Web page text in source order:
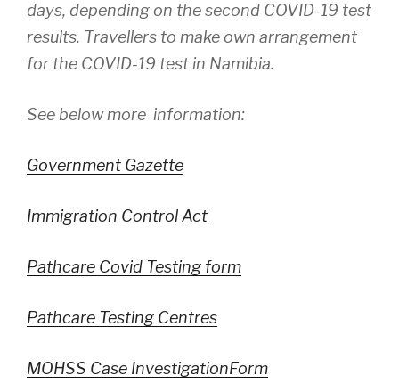
days, depending on the second COVID-19 test
results. Travellers to make own arrangement
for the COVID-19 test in Namibia.
See below more information:
Government Gazette
Immigration Control Act
Pathcare Covid Testing form
Pathcare Testing Centres
MOHSS Case InvestigationForm